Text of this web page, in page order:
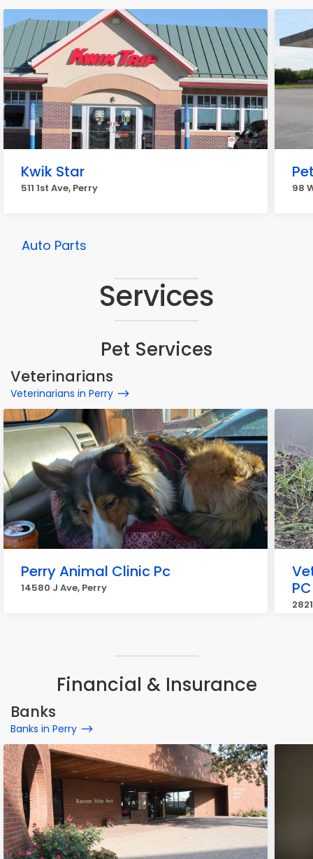
Kwik Star
511 1st Ave, Perry 98
Auto Parts
Services
Pet Services
Veterinarians
Veterinarians in Perry
Perry Animal Clinic Pc
14580 J Ave, Perry
PC
Financial & Insurance
Banks
Banks in Perry